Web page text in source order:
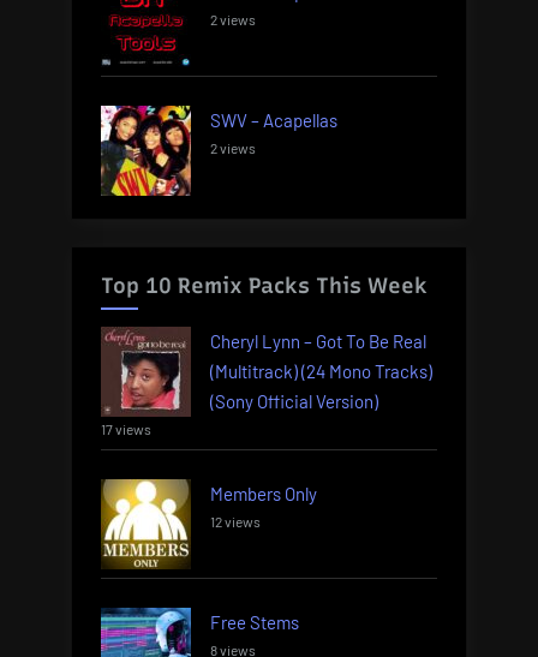
2 views
SWV – Acapellas
2 views
Top 10 Remix Packs This Week
Cheryl Lynn – Got To Be Real
(Multitrack) (24 Mono Tracks)
(Sony Official Version)
17 views
Members Only
12 views
Free Stems
8 views